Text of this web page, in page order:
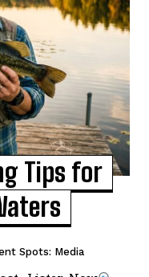
Tips for
Spots: Media